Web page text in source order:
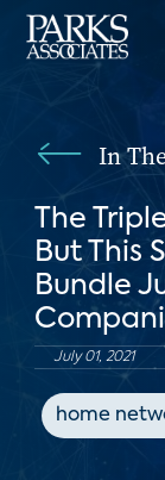
In
The
But This
Bundle
July 01, 2021
home